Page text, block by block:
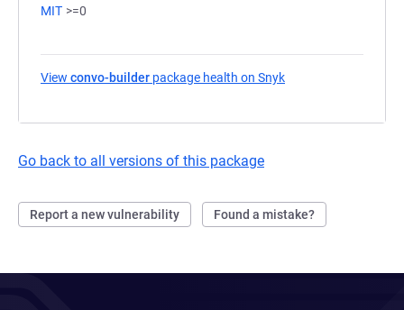
MIT >=0
View convo-builder package health on Snyk
Go back to all versions of this package
Report a new vulnerability Found a mistake?